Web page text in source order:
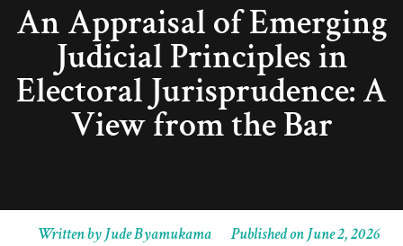
An Appraisal of Emerging
Judicial Principles in
Electoral Jurisprudence: A
View from the Bar
Written byJude Byamukama Published onJune 2, 2026